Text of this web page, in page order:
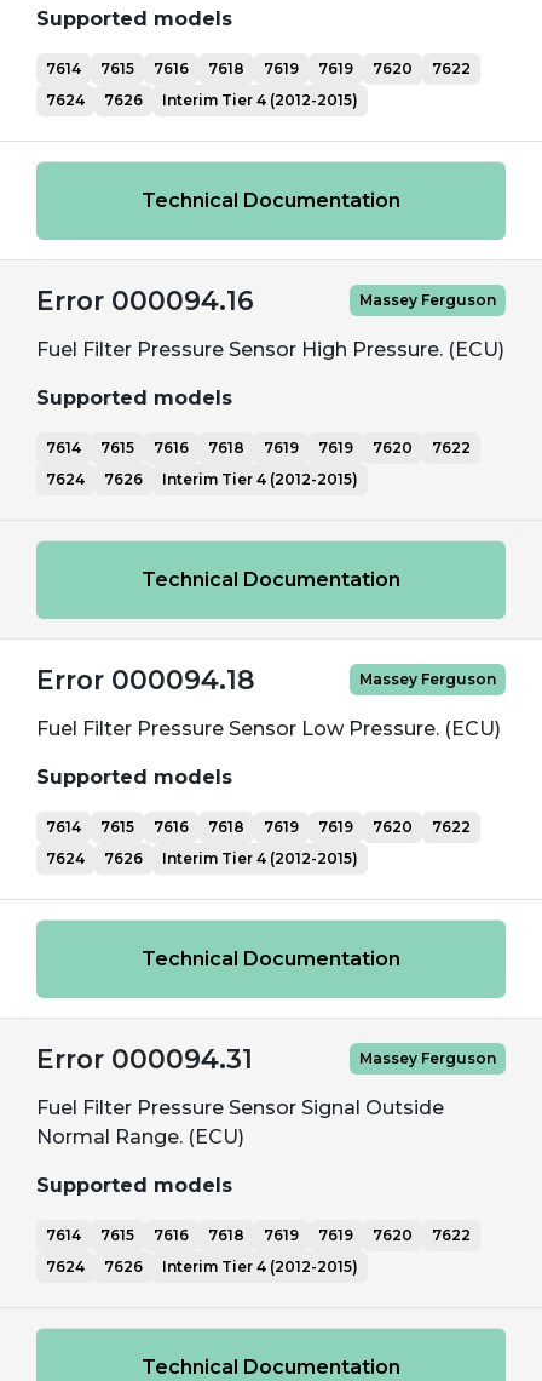
Supported models
7614 7615 7616 7618 7619 7619 7620
7622
7624
7626 Interim Tier 4 (2012-2015)
Technical Documentation
Error 000094.16 Massey Ferguson
Fuel Filter Pressure Sensor High Pressure. (ECU)
Supported models
7614 7615 7616 7618 7619 7619 7620
7622
7624
7626 Interim Tier 4 (2012-2015)
Technical Documentation
Error 000094.18 Massey Ferguson
Fuel Filter Pressure Sensor Low Pressure. (ECU)
Supported models
7614 7615 7616 7618 7619 7619 7620
7622
7624
7626 Interim Tier 4 (2012-2015)
Technical Documentation
Error 000094.31 Massey Ferguson
Fuel Filter Pressure Sensor Signal Outside
Normal Range. (ECU)
Supported models
7614 7615 7616 7618 7619 7619 7620
7622
7624
7626 Interim Tier 4 (2012-2015)
Technical Documentation